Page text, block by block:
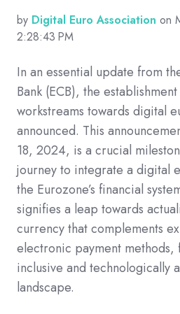
by Digital Euro Association on
2:28:43 PM
In an essential update from
Bank (ECB), the
workstreams towards digital
announced. This
18, 2024, is a crucial
journey to integrate a digital
the Eurozone’s financial
signifies a leap towards
currency that complements
electronic payment methods,
inclusive and technologically
landscape.